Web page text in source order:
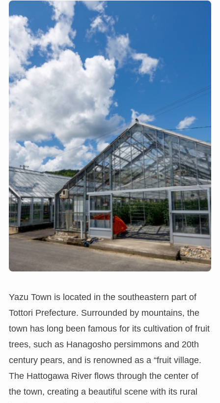
Yazu Town is located in the southeastern part of
Tottori Prefecture. Surrounded by mountains, the
town has long been famous for its cultivation of fruit
trees, such as Hanagosho persimmons and 20th
century pears, and is renowned as a “fruit village.
The Hattogawa River flows through the center of
the town, creating a beautiful scene with its rural